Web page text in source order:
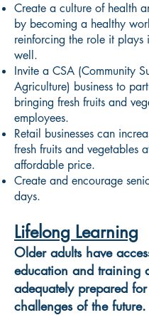
Create a culture of health
by becoming a healthy
reinforcing the role it plays
well.
Invite a CSA (Community
Agriculture) business to
bringing fresh fruits and
employees.
Retail businesses can
fresh fruits and vegetables
affordable price.
Create and encourage
days.
Lifelong Learning
Older adults have
education and training
adequately prepared
challenges of the future.